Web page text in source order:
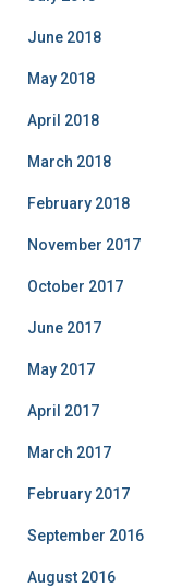
June 2018
May 2018
April 2018
March 2018
February 2018
November 2017
October 2017
June 2017
May 2017
April 2017
March 2017
February 2017
September 2016
August 2016